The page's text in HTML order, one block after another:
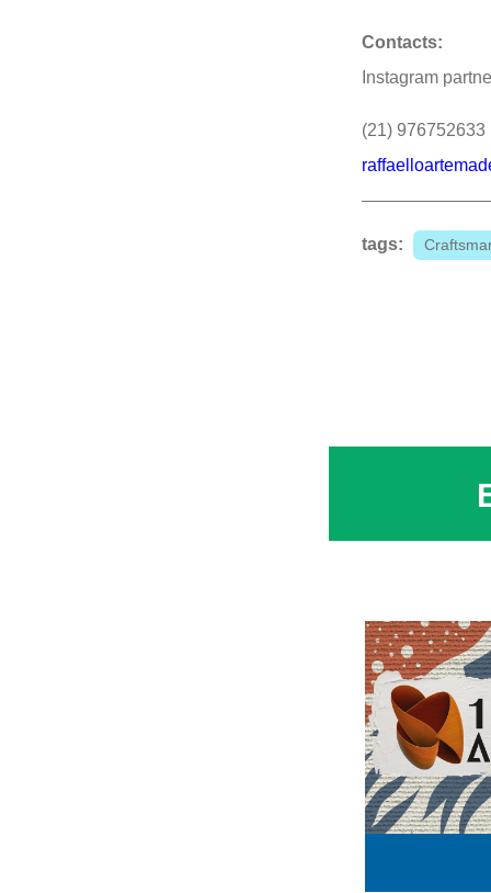
Contacts:
Instagram
(21) 976752633
tags: